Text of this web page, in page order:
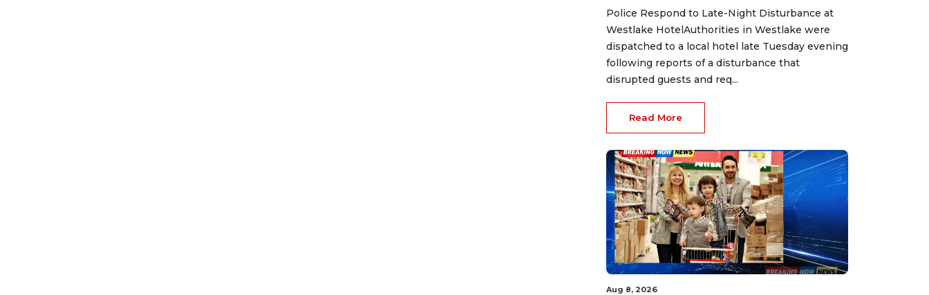
Police Respond to Late-Night Disturbance at
Westlake HotelAuthorities in Westlake were
dispatched to a local hotel late Tuesday evening
following reports of a disturbance that
disrupted guests and req...
Read More
Aug 8, 2026